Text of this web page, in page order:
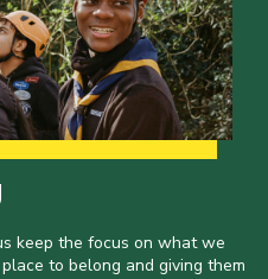
keep the focus on what we
to belong and giving them